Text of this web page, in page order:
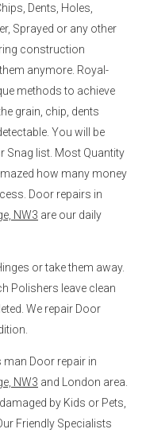
Dents, Holes,
Sprayed or any other
construction
anymore. Royal-
methods to achieve
grain, chip, dents
You will be
Snag list. Most Quantity
how many money
Door repairs in
NW3 are our daily
or take them away.
Polishers leave clean
We repair Door
man Door repair in
NW3 and London area.
by Kids or Pets,
Friendly Specialists